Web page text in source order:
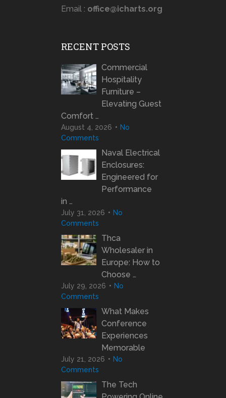
Email : office@icharts.org
RECENT POSTS
Commercial
Hospitality
Furniture –
Elevating Guest
Comfort …
August 4, 2026
No
Comments
Naval Electrical
Enclosures:
Engineered for
Performance
in …
July 31, 2026
No
Comments
Thca
Wholesaler in
Europe: How to
Choose …
July 29, 2026
No
Comments
What Makes
Conference
Experiences
Memorable
July 21, 2026
No
Comments
The Tech